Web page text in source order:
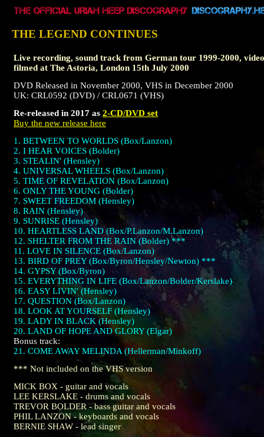
THE LEGEND CONTINUES
Live recording, sound track from German tour 1999-2000, video
filmed at The Astoria, London 15th July 2000
DVD Released in November 2000, VHS in December 2000
UK: CRL0592 (DVD) / CRL0671 (VHS)
Re-released in 2017 as 2-CD/DVD set
Buy the new release here
1. BETWEEN TO WORLDS (Box/Lanzon)
2. I HEAR VOICES (Bolder)
3. STEALIN' (Hensley)
4. UNIVERSAL WHEELS (Box/Lanzon)
5. TIME OF REVELATION (Box/Lanzon)
6. ONLY THE YOUNG (Bolder)
7. SWEET FREEDOM (Hensley)
8. RAIN (Hensley)
9. SUNRISE (Hensley)
10. HEARTLESS LAND (Box/P.Lanzon/M.Lanzon)
12. SHELTER FROM THE RAIN (Bolder) ***
11. LOVE IN SILENCE (Box/Lanzon)
13. BIRD OF PREY (Box/Byron/Hensley/Newton) ***
14. GYPSY (Box/Byron)
15. EVERYTHING IN LIFE (Box/Lanzon/Bolder/Kerslake)
16. EASY LIVIN' (Hensley)
17. QUESTION (Box/Lanzon)
18. LOOK AT YOURSELF (Hensley)
19. LADY IN BLACK (Hensley)
20. LAND OF HOPE AND GLORY (Elgar)
Bonus track:
21. COME AWAY MELINDA (Hellerman/Minkoff)
*** Not included on the VHS version
MICK BOX - guitar and vocals
LEE KERSLAKE - drums and vocals
TREVOR BOLDER - bass guitar and vocals
PHIL LANZON - keyboards and vocals
BERNIE SHAW - lead singer